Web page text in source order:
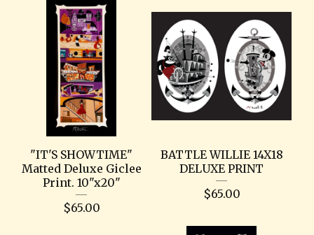
"IT'S SHOWTIME"
Matted Deluxe Giclee
Print. 10"x20"
$65.00
BATTLE WILLIE 14X18
DELUXE PRINT
$65.00